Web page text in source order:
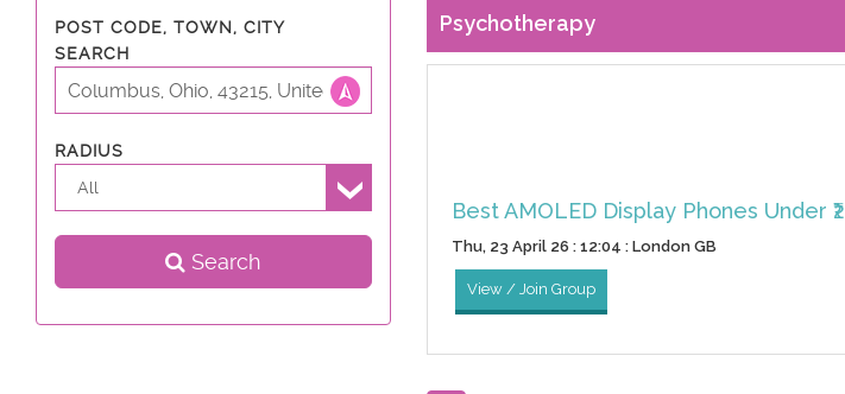
POST CODE, TOWN, CITY
SEARCH
RADIUS
All
Search
Psychotherapy
Best AMOLED Display Phones Under
Thu, 23 April 26 : 12:04 : London GB
View / Join Group